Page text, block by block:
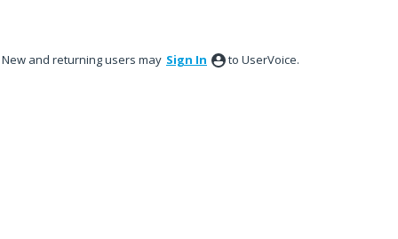
New and returning users may Sign In to UserVoice.